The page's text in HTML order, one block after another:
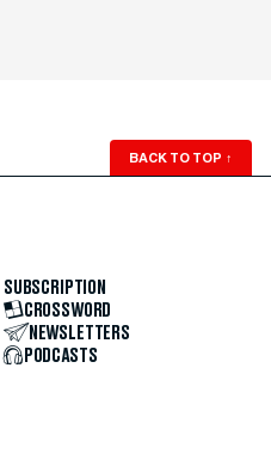
BACK TO TOP ↑
SUBSCRIPTION
CROSSWORD
NEWSLETTERS
PODCASTS